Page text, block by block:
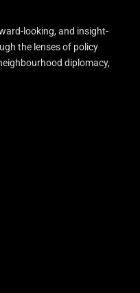
looking, and insight-
the lenses of policy
diplomacy,